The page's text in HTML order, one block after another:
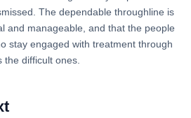
The dependable throughline is
and manageable, and that the people
stay engaged with treatment through
difficult ones.